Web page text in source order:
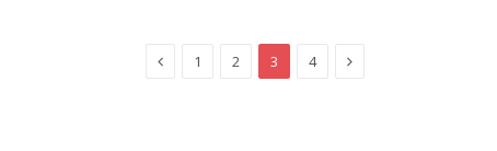
Previous
1 2 3 4 Next